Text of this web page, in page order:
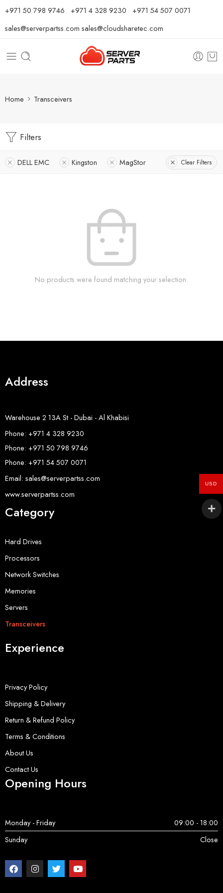
⁦+971 50 798 9746⁩ ⁦+971 4 328 9230⁩ +971 54 507 0071
sales@serverpartss.com sales@cloudsharetec.com
Home Transceivers
Filters
DELL EMC Kingston MagStor Clear Filters
No products were found matching your selection.
Address
Warehouse 2 13A St - Dubai - Al Khabisi
Phone: +971 4 328 9230
Phone: +971 50 798 9746
Phone: +971 54 507 0071
Email: sales@serverpartss.com
www.serverpartss.com
Category
Hard Drives
Processors
Network Switches
Memories
Servers
Transceivers
Experience
Privacy Policy
Shipping & Delivery
Return & Refund Policy
Terms & Conditions
About Us
Contact Us
Opening Hours
Monday - Friday
09:00 - 18:00
Sunday
Close
USD